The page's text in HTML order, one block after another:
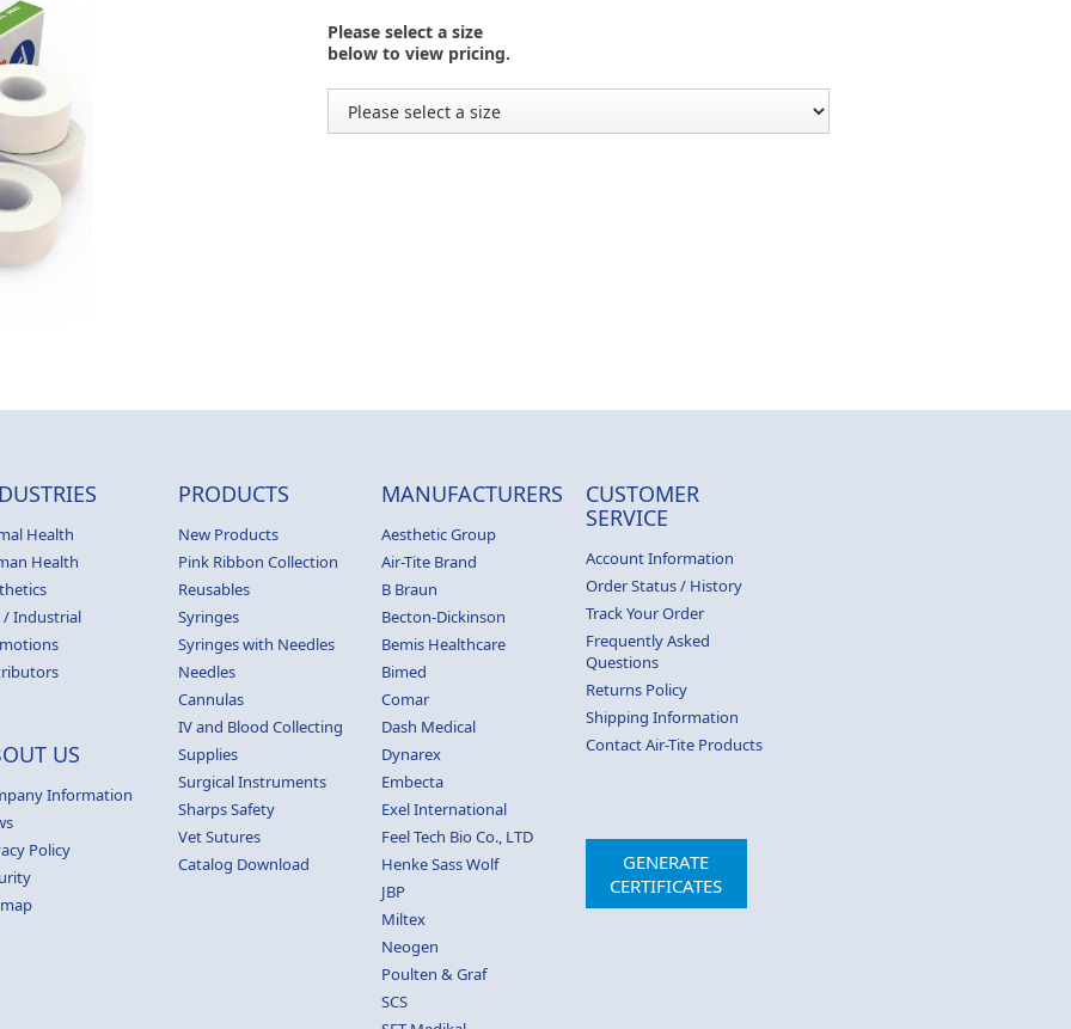
Please select a size
below to view pricing.
Health
Health
/ Industrial
US
Information
Policy
PRODUCTS
New Products
Pink Ribbon Collection
Reusables
Syringes
Syringes with Needles
Needles
Cannulas
IV and Blood Collecting
Supplies
Surgical Instruments
Sharps Safety
Vet Sutures
Catalog Download
MANUFACTURERS
Aesthetic Group
Air-Tite Brand
B Braun
Becton-Dickinson
Bemis Healthcare
Bimed
Comar
Dash Medical
Dynarex
Embecta
Exel International
Feel Tech Bio Co., LTD
Henke Sass Wolf
JBP
Miltex
Neogen
Poulten & Graf
SCS
CUSTOMER
SERVICE
Account Information
Order Status / History
Track Your Order
Frequently Asked
Questions
Returns Policy
Shipping Information
Contact Air-Tite Products
GENERATE
CERTIFICATES